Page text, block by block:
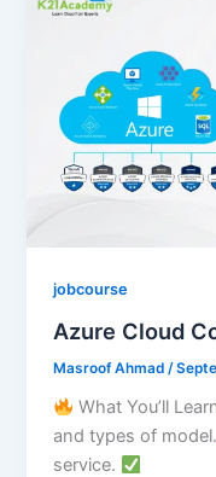
jobcourse
Azure Cloud
Masroof Ahmad /
What You’ll
and types of model.
service.